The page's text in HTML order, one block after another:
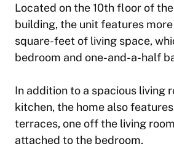
Located on the 10th floor of
building, the unit features
square-feet of living space,
bedroom and one-and-a-half
In addition to a spacious living
kitchen, the home also
terraces, one off the living
attached to the bedroom.